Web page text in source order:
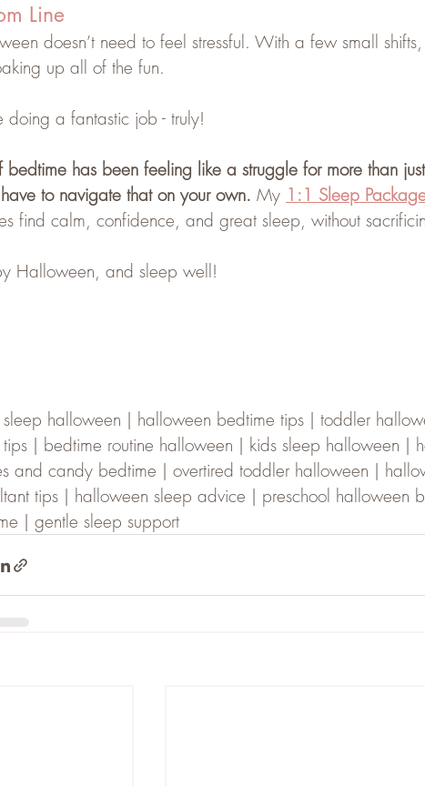
Line
doesn’t need to feel stressful. With a few small
up all of the fun.
doing a fantastic job - truly!
bedtime has been feeling like a struggle for more than
to navigate that on your own. My 1:1 Sleep
find calm, confidence, and great sleep, without
Halloween, and sleep well!
halloween | halloween bedtime tips | toddler
| bedtime routine halloween | kids sleep halloween |
and candy bedtime | overtired toddler halloween |
tips | halloween sleep advice | preschool halloween
| gentle sleep support